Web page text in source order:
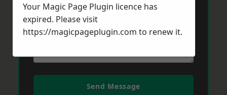
Send Message
Your Magic Page Plugin licence has
expired. Please visit
https://magicpageplugin.com to renew it.